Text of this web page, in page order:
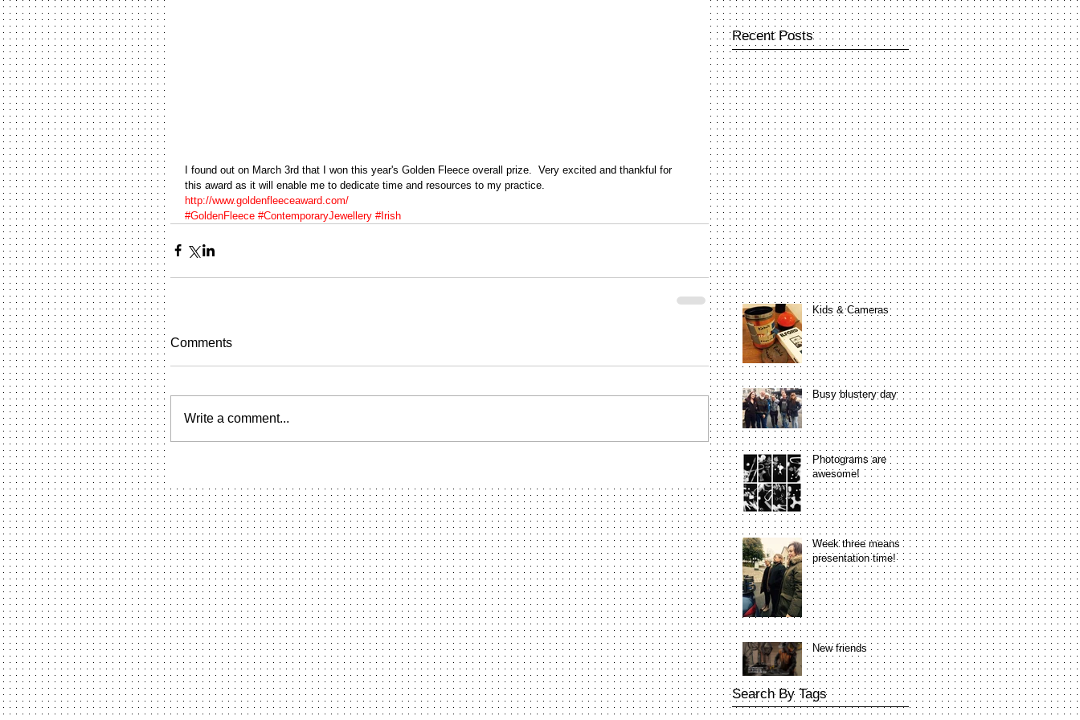
I found out on March 3rd that I won this year's Golden Fleece overall prize.  Very excited and thankful for
this award as it will enable me to dedicate time and resources to my practice.
http://www.goldenfleeceaward.com/
#GoldenFleece #ContemporaryJewellery #Irish
Comments
Write a comment...
Recent Posts
Kids & Cameras
Busy blustery day
Photograms are
awesome!
Week three means
presentation time!
New friends
Search By Tags